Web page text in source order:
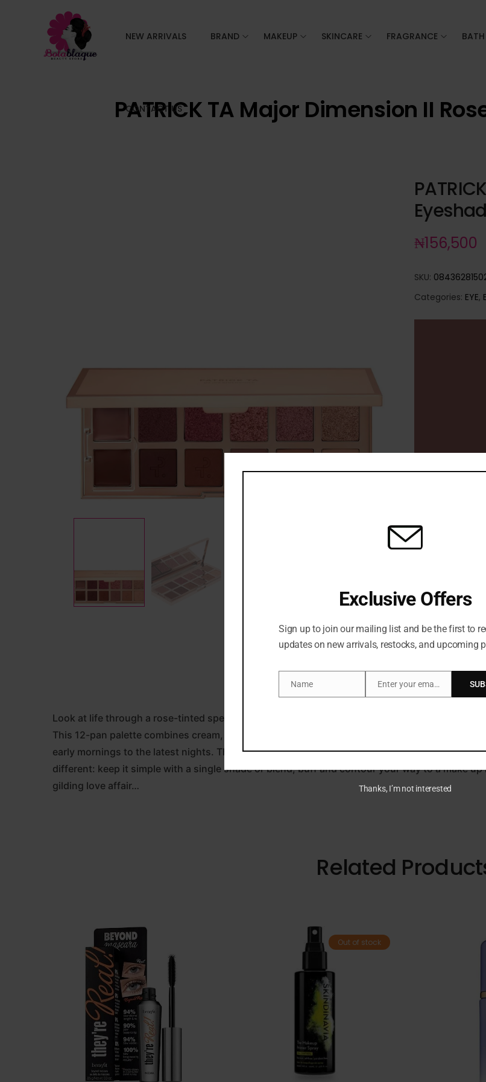
NEW ARRIVALS BRAND MAKEUP SKINCARE FRAGRANCE
CONTACT US
PATRICK TA Major Dimension II
₦156,500
SKU:
Categories: EYE,
Look at life through a rose-tinted spectrum of shades with PATRICK TA’s Major Dimension II
This 12-pan palette combines cream, metallic, pearl and velvet matte textures in a rosy
early mornings to the latest nights. The brand is beloved for its layering of cream and
different: keep it simple with a single shade or blend, buff and contour your way to a make
gilding love affair…
Related
Out of stock
Exclusive Offers
Sign up to join our mailing list and be the first to
updates on new arrivals, restocks, and upcoming
Name
Name
Email
Enter your email address
Thanks, I’m not interested